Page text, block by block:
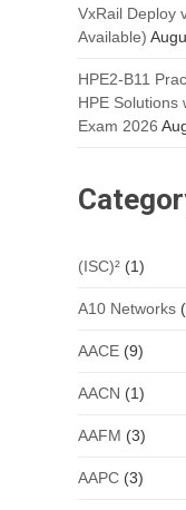
VxRail Deploy
Available)
HPE2-B11
HPE Solutions
Exam 2026
(ISC)² (1)
A10 Networks
AACE (9)
AACN (1)
AAFM (3)
AAPC (3)